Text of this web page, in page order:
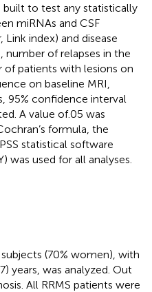
built to test any statistically
miRNAs and CSF
index) and disease
number of relapses in the
of patients with lesions on
on baseline MRI,
95% confidence interval
A value of.05 was
formula, the
statistical software
was used for all analyses.
(70% women), with
years, was analyzed. Out
All RRMS patients were